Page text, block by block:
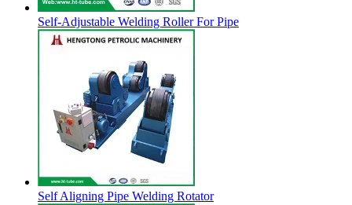
Self-Adjustable Welding Roller For Pipe
Self Aligning Pipe Welding Rotator